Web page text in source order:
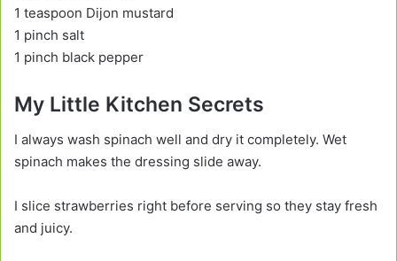
1 teaspoon Dijon mustard
1 pinch salt
1 pinch black pepper
My Little Kitchen Secrets
I always wash spinach well and dry it completely. Wet
spinach makes the dressing slide away.
I slice strawberries right before serving so they stay fresh
and juicy.